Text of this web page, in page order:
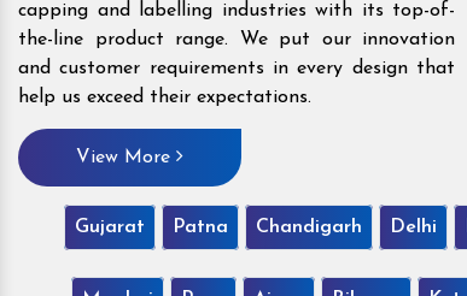
capping and labelling industries with its top-of-
the-line product range. We put our innovation
and customer requirements in every design that
help us exceed their expectations.
View More
Gujarat Patna Chandigarh Delhi